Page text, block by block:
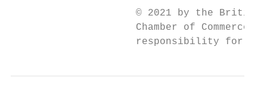
© 2021 by the
Chamber of Commerce
responsibility for